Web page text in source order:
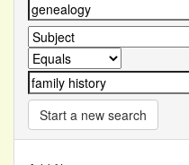
Start a new search